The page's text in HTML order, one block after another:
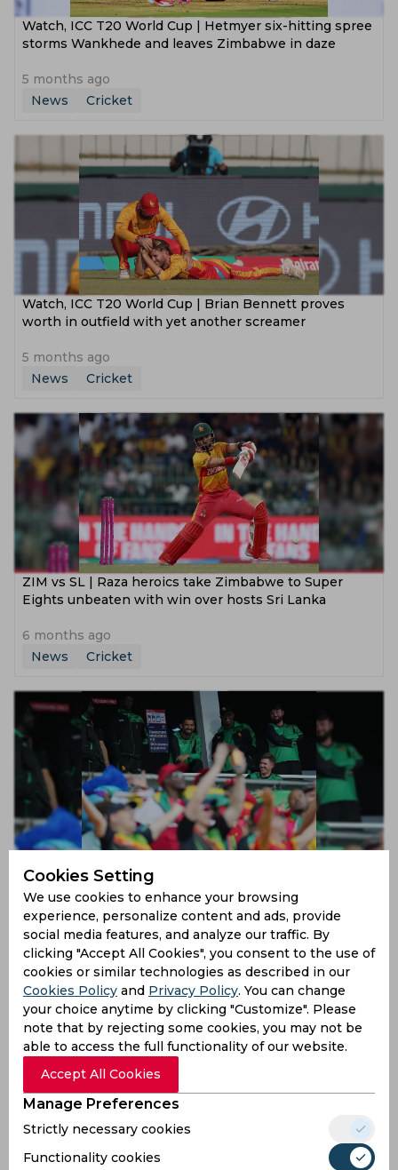
Watch, ICC T20 World Cup | Hetmyer six-hitting spree
storms Wankhede and leaves Zimbabwe in daze
5 months ago
News
Cricket
Watch, ICC T20 World Cup | Brian Bennett proves
worth in outfield with yet another screamer
5 months ago
News
Cricket
ZIM vs SL | Raza heroics take Zimbabwe to Super
Eights unbeaten with win over hosts Sri Lanka
6 months ago
News
Cricket
Watching
6 months ago
News
Cricket
Watch, ICC T20 World Cup | Fans and players
celebrate together after Zimbabwe progress to Super
Cookies Setting
We use cookies to enhance your browsing
experience, personalize content and ads, provide
social media features, and analyze our traffic. By
clicking "Accept All Cookies", you consent to the use of
cookies or similar technologies as described in our
Cookies Policy and Privacy Policy. You can change
your choice anytime by clicking "Customize". Please
note that by rejecting some cookies, you may not be
able to access the full functionality of our website.
Accept All Cookies
Manage Preferences
Strictly necessary cookies
Functionality cookies